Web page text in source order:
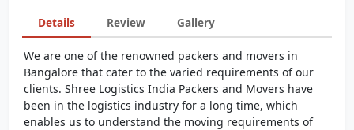
Details Review Gallery
We are one of the renowned packers and movers in
Bangalore that cater to the varied requirements of our
clients. Shree Logistics India Packers and Movers have
been in the logistics industry for a long time, which
enables us to understand the moving requirements of